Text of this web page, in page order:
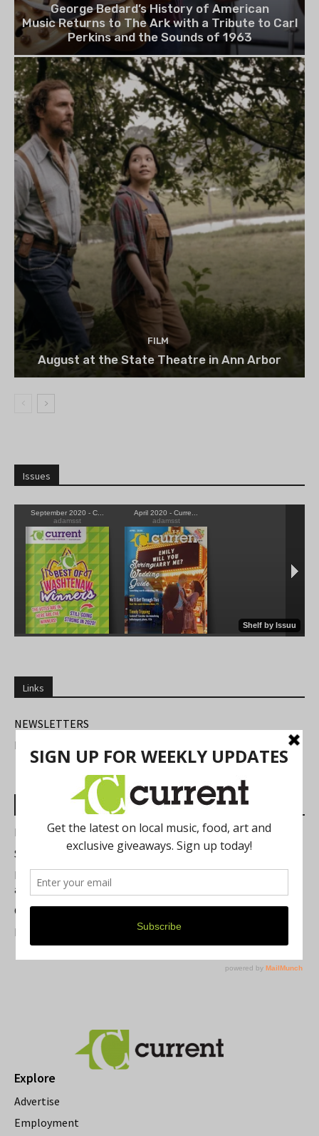
George Bedard’s History of American
Music Returns to The Ark with a Tribute to Carl
Perkins and the Sounds of 1963
FILM
August at the State Theatre in Ann Arbor
Issues
Links
NEWSLETTERS
FIND US
Most Read Posts
Best of Washtenaw 2026
Summer Festivals in the Ann Arbor Area
Michigan Theater Plans Marquee Upgrade while Preserving
a Beloved Ann Arbor Landmark
Current Magazine's Patio Guide
Resource Rallies and the Possibility of a General Strike
Explore
Advertise
Employment